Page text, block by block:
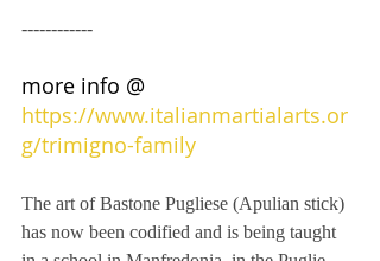
------------
more info @
https://www.italianmartialarts.or
g/trimigno-family
The art of Bastone Pugliese (Apulian stick)
has now been codified and is being taught